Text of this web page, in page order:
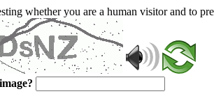
whether you are a human visitor and to